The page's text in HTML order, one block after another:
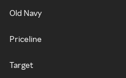
Old Navy
Priceline
Target